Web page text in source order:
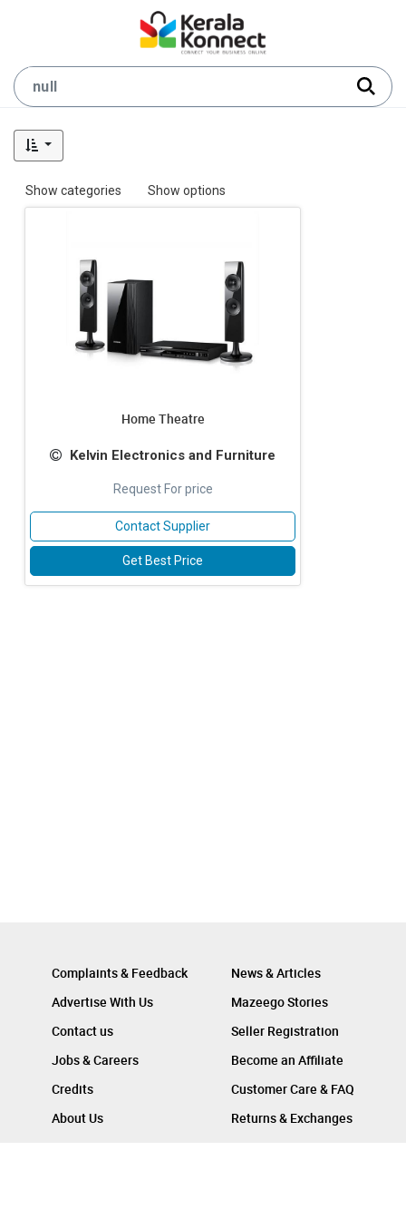
Show categories Show options
Home Theatre
Kelvin Electronics and Furniture
Request For price
Contact Supplier
Get Best Price
Complaints & Feedback
Advertise With Us
Contact us
Jobs & Careers
Credits
About Us
News & Articles
Mazeego Stories
Seller Registration
Become an Affiliate
Customer Care & FAQ
Returns & Exchanges